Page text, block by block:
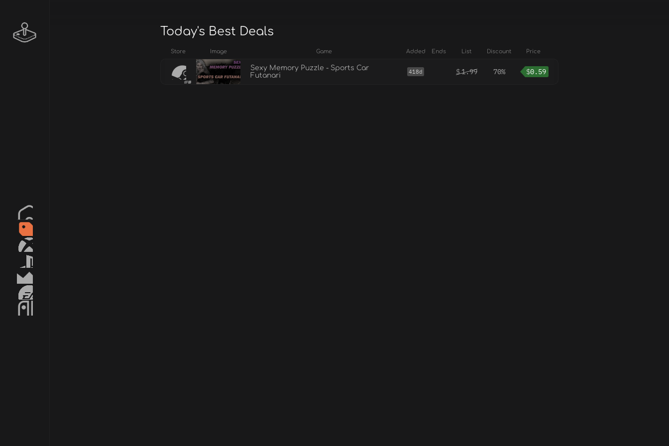
Today's Best Deals
Store Image Game Added Ends List Discount Price
Sexy Memory Puzzle - Sports Car
Futanari
418d $1.99 70% $0.59